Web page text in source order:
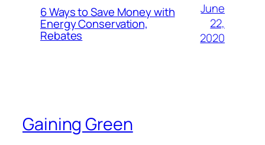
6 Ways to Save Money with
Energy Conservation,
Rebates
June
22,
2020
Gaining Green